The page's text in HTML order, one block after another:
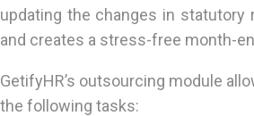
updating the changes in statutory
and creates a stress-free month-
GetifyHR’s outsourcing module
the following tasks: